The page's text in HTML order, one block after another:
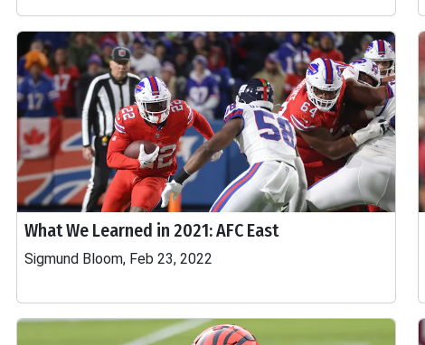
What We Learned in 2021: AFC East
Sigmund Bloom, Feb 23, 2022